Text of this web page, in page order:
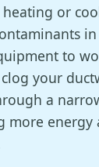
or
in
to
your
a
more